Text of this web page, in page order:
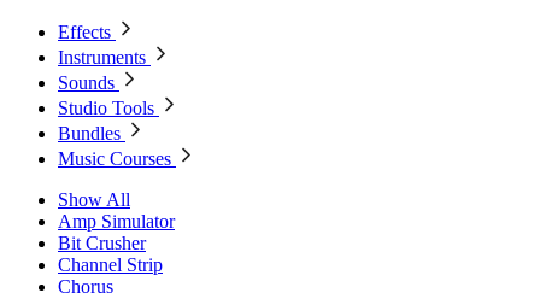
Effects
Instruments
Sounds
Studio Tools
Bundles
Music Courses
Show All
Amp Simulator
Bit Crusher
Channel Strip
Chorus